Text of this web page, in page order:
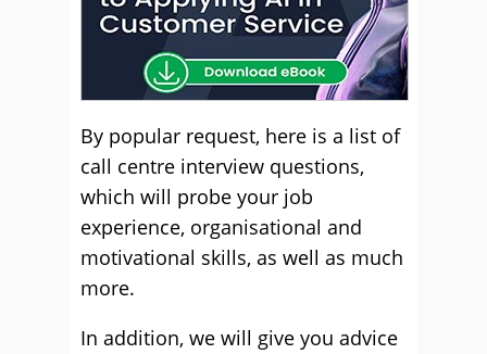
By popular request, here is a list of
call centre interview questions,
which will probe your job
experience, organisational and
motivational skills, as well as much
more.
In addition, we will give you advice